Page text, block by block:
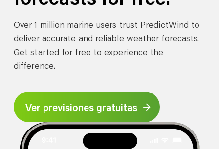
Over 1 million marine users trust PredictWind to
deliver accurate and reliable weather forecasts.
Get started for free to experience the
difference.
Ver previsiones gratuitas